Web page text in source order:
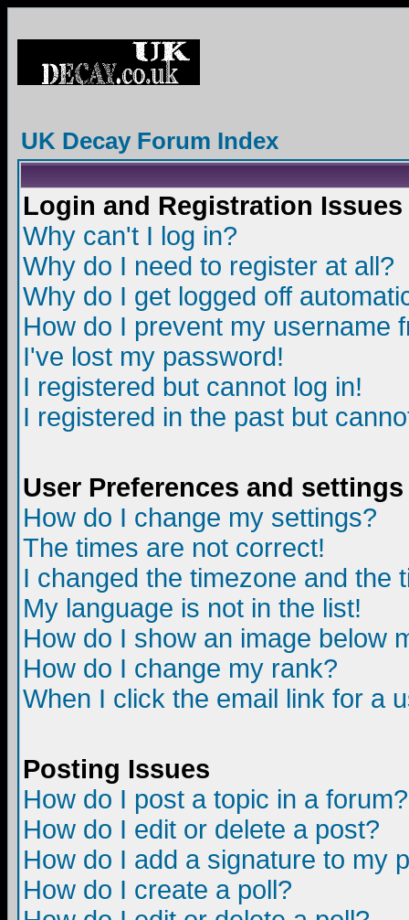
UK Decay Forum Index
Login and Registration Issues
Why can't I log in?
Why do I need to register at all?
Why do I get logged off
How do I prevent my username
I've lost my password!
I registered but cannot log in!
I registered in the past but
User Preferences and settings
How do I change my settings?
The times are not correct!
I changed the timezone and the
My language is not in the list!
How do I show an image below
How do I change my rank?
When I click the email link for a
Posting Issues
How do I post a topic in a forum?
How do I edit or delete a post?
How do I add a signature to my
How do I create a poll?